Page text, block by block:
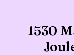
1530